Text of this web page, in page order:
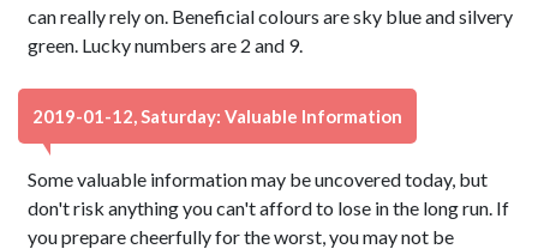
can really rely on. Beneficial colours are sky blue and silvery
green. Lucky numbers are 2 and 9.
2019-01-12, Saturday: Valuable Information
Some valuable information may be uncovered today, but
don't risk anything you can't afford to lose in the long run. If
you prepare cheerfully for the worst, you may not be